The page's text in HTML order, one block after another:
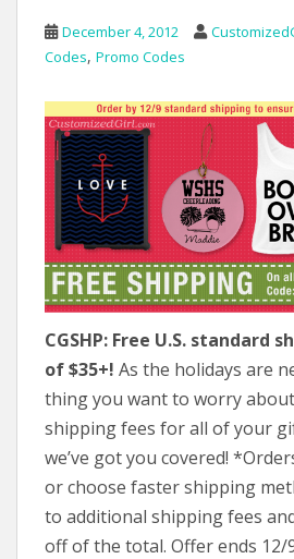
December 4, 2012
Codes, Promo Codes
CGSHP: Free U.S. standard
of $35+! As the holidays are
thing you want to worry
shipping fees for all of your
we’ve got you covered!
or choose faster shipping
to additional shipping fees
off of the total. Offer ends 12/